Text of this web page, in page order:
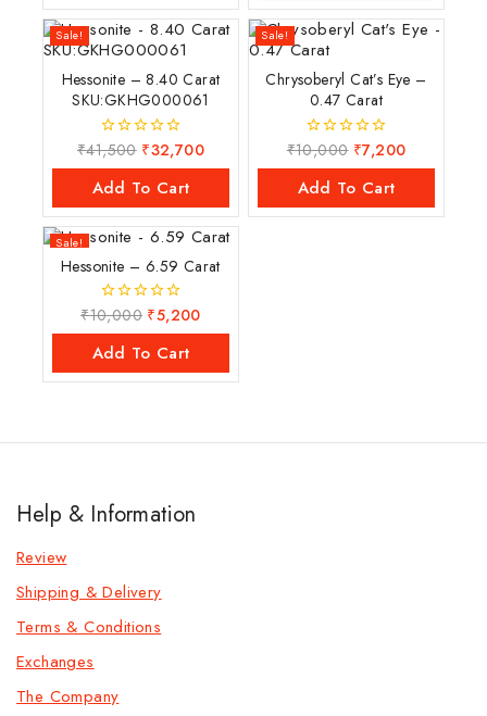
Sale!
Hessonite – 8.40 Carat
SKU:GKHG000061
0
out
of
5
₹41,500 ₹32,700
Add To Cart
Sale!
Chrysoberyl Cat’s Eye –
0.47 Carat
0
out
of
5
₹10,000 ₹7,200
Add To Cart
Sale!
Hessonite – 6.59 Carat
0
out
of
5
₹10,000 ₹5,200
Add To Cart
Help & Information
Review
Shipping & Delivery
Terms & Conditions
Exchanges
The Company